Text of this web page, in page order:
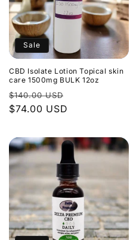
Sale
CBD Isolate Lotion Topical skin
care 1500mg BULK 12oz
Regular
price
$140.00 USD
$74.00 USD